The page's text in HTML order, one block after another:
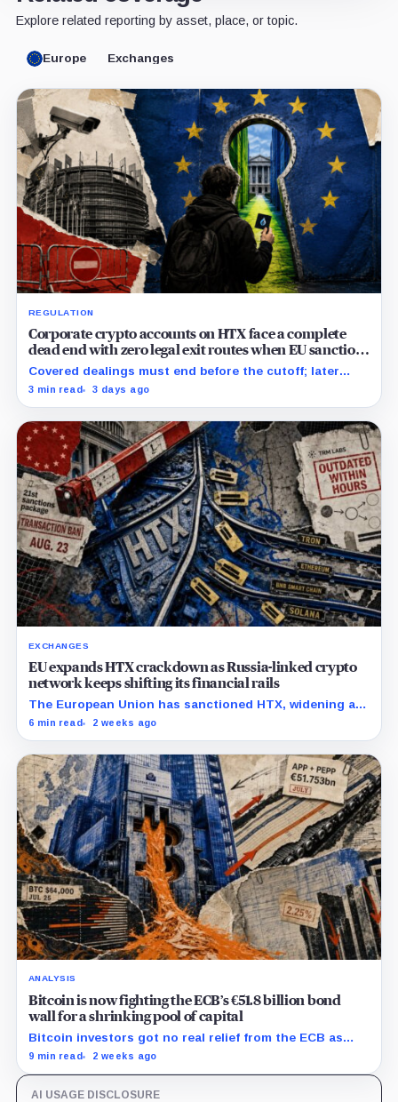
Explore related reporting by asset, place, or topic.
Europe Exchanges
REGULATION
Corporate crypto accounts on HTX face a complete
dead end with zero legal exit routes when EU sanctions
strike on August 23
Covered dealings must end before the cutoff; later
withdrawals require discretionary approval and a full
3 min read 3 days ago
EXCHANGES
EU expands HTX crackdown as Russia-linked crypto
network keeps shifting its financial rails
The European Union has sanctioned HTX, widening a
Russia crackdown that has already affected
6 min read 2 weeks ago
ANALYSIS
Bitcoin is now fighting the ECB’s €51.8 billion bond
wall for a shrinking pool of capital
Bitcoin investors got no real relief from the ECB as
bond runoff, higher yields, and tighter lending
9 min read 2 weeks ago
AI USAGE DISCLOSURE